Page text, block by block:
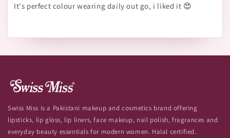
It's perfect colour wearing daily out go, i liked it 😍
Swiss Miss is a Pakistani makeup and cosmetics brand offering
lipsticks, lip gloss, lip liners, face makeup, nail polish, fragrances and
everyday beauty essentials for modern women. Halal certified.